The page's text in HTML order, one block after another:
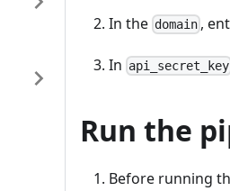
In the domain ,
In api_secret_key
Run the
Before running